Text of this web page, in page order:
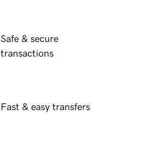
Safe & secure
transactions
Fast & easy transfers